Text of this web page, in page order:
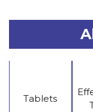
Tablets